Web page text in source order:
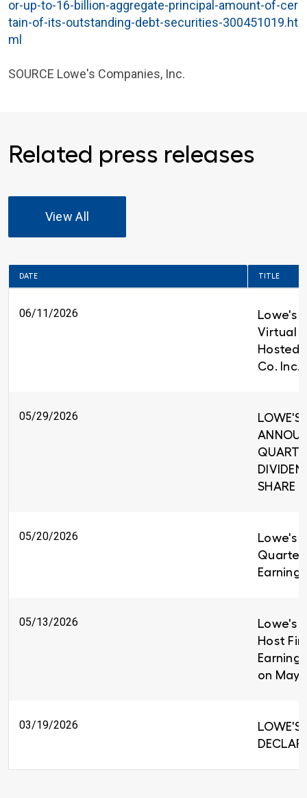
or-up-to-16-billion-aggregate-principal-amount-of-cer
tain-of-its-outstanding-debt-securities-300451019.ht
ml
SOURCE Lowe's Companies, Inc.
Related press releases
View All
DATE TITLE
06/11/2026
Lowe's
Virtual
Hosted
Co. Inc.
05/29/2026
LOWE'S
SHARE
05/20/2026
Lowe's
Quarter
05/13/2026
Lowe's
Host
on May
03/19/2026
LOWE'S